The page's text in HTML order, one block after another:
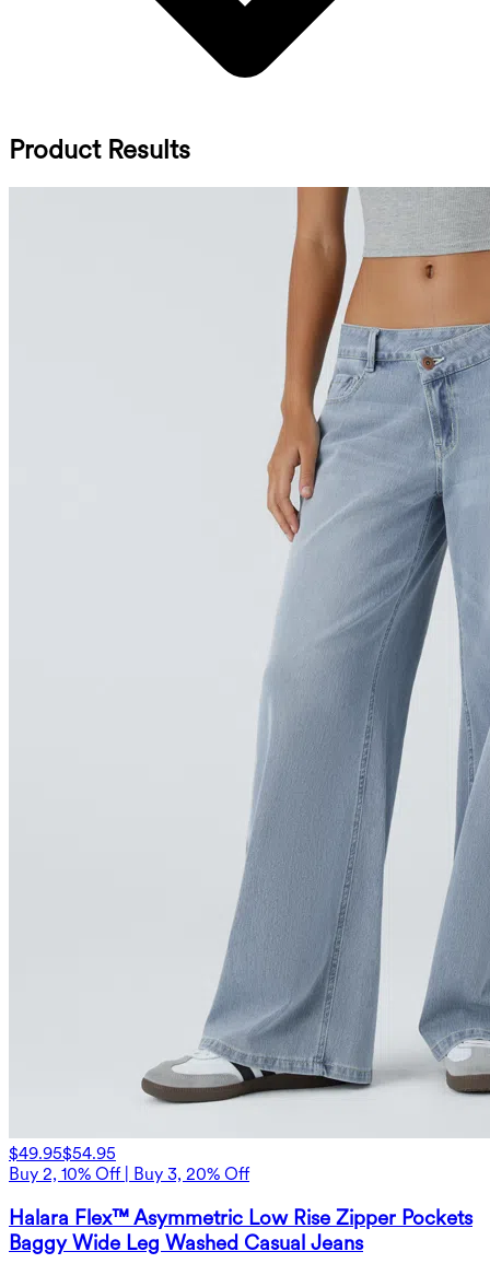
Product Results
$49.95$54.95
Buy 2, 10% Off | Buy 3, 20% Off
Halara Flex™ Asymmetric Low Rise Zipper Pockets
Baggy Wide Leg Washed Casual Jeans